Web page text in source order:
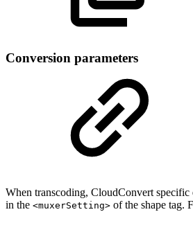
Conversion parameters
When transcoding, CloudConvert specific
in the <muxerSetting> of the shape tag.